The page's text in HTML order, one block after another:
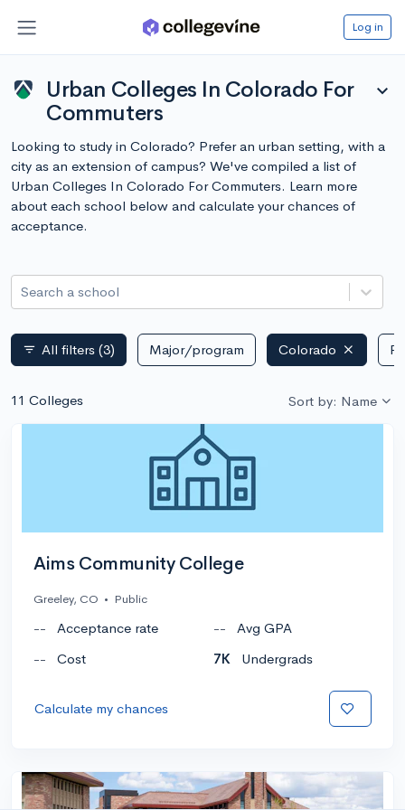
Log in
Urban Colleges In Colorado For
Commuters
expand_more
Looking to study in Colorado? Prefer an urban setting, with a
city as an extension of campus? We've compiled a list of
Urban Colleges In Colorado For Commuters. Learn more
about each school below and calculate your chances of
acceptance.
Search a school
filter_list All filters (3) Major/program Colorado
11 Colleges Sort by: Name
Aims Community College
Greeley, CO • Public
-- Acceptance rate --
Avg GPA
--
Cost 7K Undergrads
Calculate my chances